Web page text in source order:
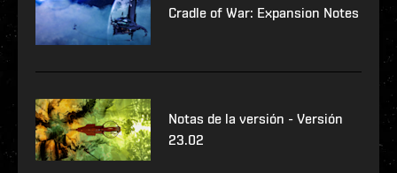
Cradle of War: Expansion Notes
Notas de la versión - Versión
23.02